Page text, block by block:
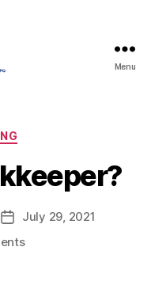
Menu
PostJuly 29, 2021
on